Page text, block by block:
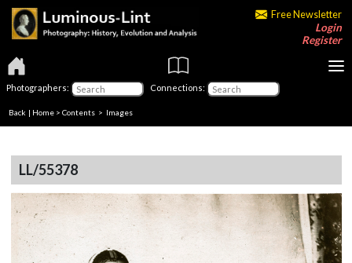
Free Newsletter
Login
Register
Photographers: Connections:
Back | Home > Contents > Images
LL/55378